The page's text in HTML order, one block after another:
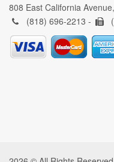
808 East California
(818) 696-2213 -